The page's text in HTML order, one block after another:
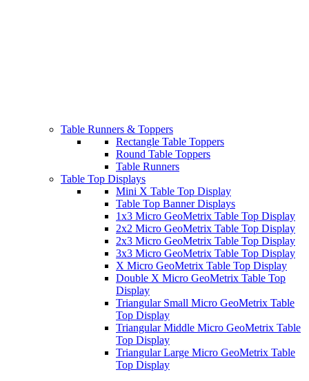
Table Runners & Toppers
Rectangle Table Toppers
Round Table Toppers
Table Runners
Table Top Displays
Mini X Table Top Display
Table Top Banner Displays
1x3 Micro GeoMetrix Table Top Display
2x2 Micro GeoMetrix Table Top Display
2x3 Micro GeoMetrix Table Top Display
3x3 Micro GeoMetrix Table Top Display
X Micro GeoMetrix Table Top Display
Double X Micro GeoMetrix Table Top
Display
Triangular Small Micro GeoMetrix Table
Top Display
Triangular Middle Micro GeoMetrix Table
Top Display
Triangular Large Micro GeoMetrix Table
Top Display